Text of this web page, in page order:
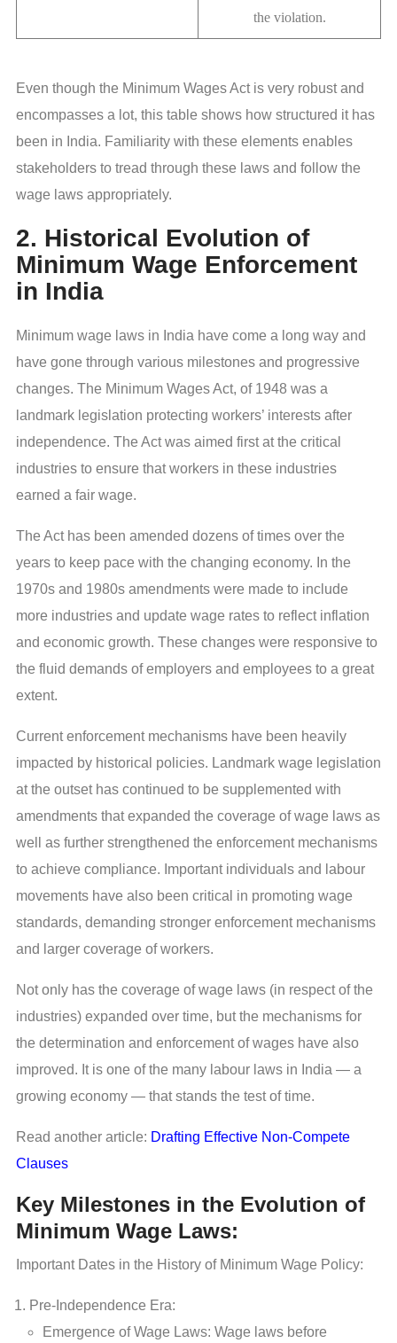
the violation.
Even though the Minimum Wages Act is very robust and
encompasses a lot, this table shows how structured it has
been in India. Familiarity with these elements enables
stakeholders to tread through these laws and follow the
wage laws appropriately.
2. Historical Evolution of
Minimum Wage Enforcement
in India
Minimum wage laws in India have come a long way and
have gone through various milestones and progressive
changes. The Minimum Wages Act, of 1948 was a
landmark legislation protecting workers’ interests after
independence. The Act was aimed first at the critical
industries to ensure that workers in these industries
earned a fair wage.
The Act has been amended dozens of times over the
years to keep pace with the changing economy. In the
1970s and 1980s amendments were made to include
more industries and update wage rates to reflect inflation
and economic growth. These changes were responsive to
the fluid demands of employers and employees to a great
extent.
Current enforcement mechanisms have been heavily
impacted by historical policies. Landmark wage legislation
at the outset has continued to be supplemented with
amendments that expanded the coverage of wage laws as
well as further strengthened the enforcement mechanisms
to achieve compliance. Important individuals and labour
movements have also been critical in promoting wage
standards, demanding stronger enforcement mechanisms
and larger coverage of workers.
Not only has the coverage of wage laws (in respect of the
industries) expanded over time, but the mechanisms for
the determination and enforcement of wages have also
improved. It is one of the many labour laws in India — a
growing economy — that stands the test of time.
Read another article: Drafting Effective Non-Compete
Clauses
Key Milestones in the Evolution of
Minimum Wage Laws:
Important Dates in the History of Minimum Wage Policy:
Pre-Independence Era:
Emergence of Wage Laws: Wage laws before